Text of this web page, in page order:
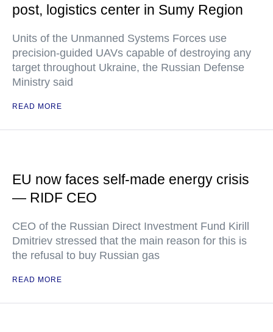
post, logistics center in Sumy Region
Units of the Unmanned Systems Forces use
precision-guided UAVs capable of destroying any
target throughout Ukraine, the Russian Defense
Ministry said
READ MORE
EU now faces self-made energy crisis
— RIDF CEO
CEO of the Russian Direct Investment Fund Kirill
Dmitriev stressed that the main reason for this is
the refusal to buy Russian gas
READ MORE